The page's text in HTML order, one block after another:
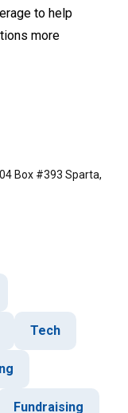
to help
more
Box #393 Sparta,
Tech
Fundraising